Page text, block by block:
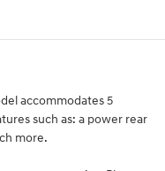
accommodates 5
such as: a power rear
more.